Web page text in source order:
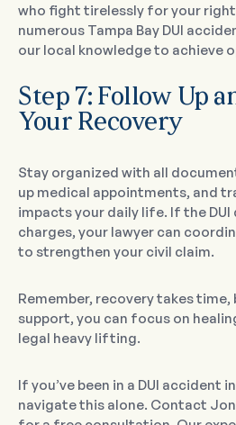
who fight tirelessly for your
numerous Tampa Bay DUI
our local knowledge to achieve
Step 7: Follow Up
Your Recovery
Stay organized with all
up medical appointments, and
impacts your daily life. If the
charges, your lawyer can
to strengthen your civil claim.
Remember, recovery takes
support, you can focus on
legal heavy lifting.
If you’ve been in a DUI accident
navigate this alone. Contact